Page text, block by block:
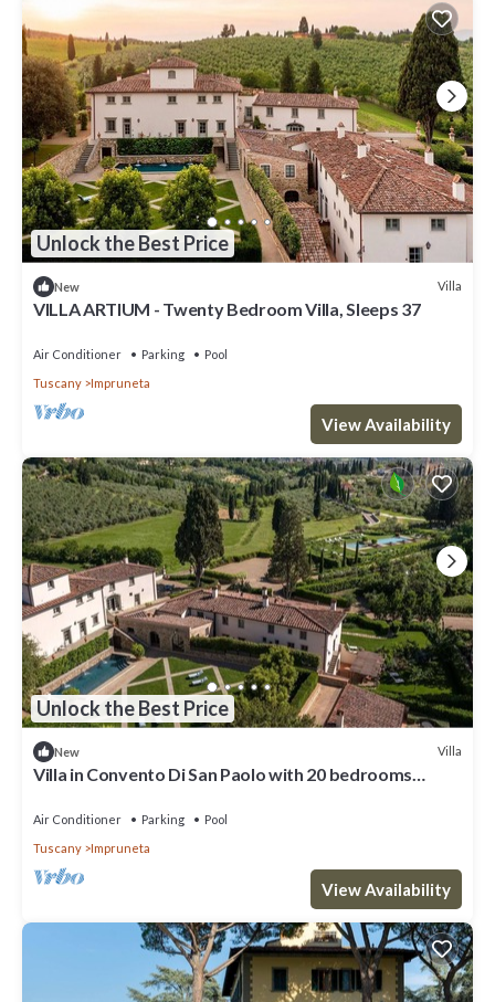
Unlock the Best Price
New Villa
VILLA ARTIUM - Twenty Bedroom Villa, Sleeps 37
Air Conditioner Parking
Pool
Tuscany
Impruneta
View Availability
Unlock the Best Price
New Villa
Villa in Convento Di San Paolo with 20 bedrooms
Air Conditioner Parking
Pool
Tuscany
Impruneta
View Availability